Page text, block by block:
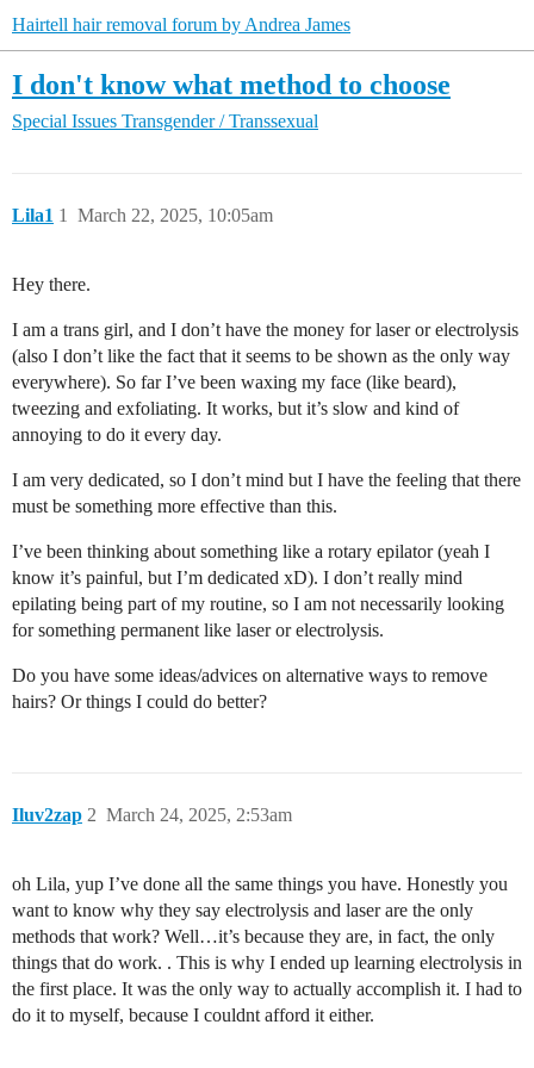
Hairtell hair removal forum by Andrea James
I don't know what method to choose
Special Issues Transgender / Transsexual
Lila1 March 22, 2025, 10:05am
1
Hey there.
I am a trans girl, and I don’t have the money for laser or electrolysis
(also I don’t like the fact that it seems to be shown as the only way
everywhere). So far I’ve been waxing my face (like beard),
tweezing and exfoliating. It works, but it’s slow and kind of
annoying to do it every day.
I am very dedicated, so I don’t mind but I have the feeling that there
must be something more effective than this.
I’ve been thinking about something like a rotary epilator (yeah I
know it’s painful, but I’m dedicated xD). I don’t really mind
epilating being part of my routine, so I am not necessarily looking
for something permanent like laser or electrolysis.
Do you have some ideas/advices on alternative ways to remove
hairs? Or things I could do better?
Iluv2zap March 24, 2025, 2:53am
2
oh Lila, yup I’ve done all the same things you have. Honestly you
want to know why they say electrolysis and laser are the only
methods that work? Well…it’s because they are, in fact, the only
things that do work. . This is why I ended up learning electrolysis in
the first place. It was the only way to actually accomplish it. I had to
do it to myself, because I couldnt afford it either.